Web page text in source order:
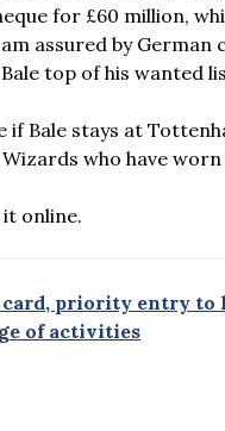
for £60 million,
assured by
top of his wanted
Bale stays at
who have
it online.
card, priority entry to
of activities